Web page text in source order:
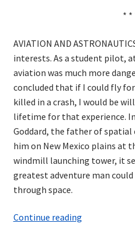
* *
AVIATION AND
interests. As a student pilot,
aviation was much more
concluded that if I could fly
killed in a crash, I would be
lifetime for that experience.
Goddard, the father of spatial
him on New Mexico plains at
windmill launching tower, it
greatest adventure man
through space.
Continue readingIntimations